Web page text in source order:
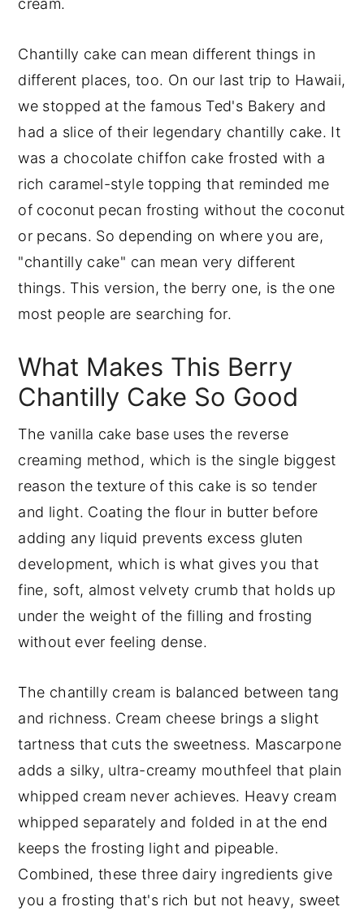
Chantilly cake can mean different things in
different places, too. On our last trip to Hawaii,
we stopped at the famous Ted's Bakery and
had a slice of their legendary chantilly cake. It
was a chocolate chiffon cake frosted with a
rich caramel-style topping that reminded me
of coconut pecan frosting without the coconut
or pecans. So depending on where you are,
"chantilly cake" can mean very different
things. This version, the berry one, is the one
most people are searching for.
What Makes This Berry
Chantilly Cake So Good
The vanilla cake base uses the reverse
creaming method, which is the single biggest
reason the texture of this cake is so tender
and light. Coating the flour in butter before
adding any liquid prevents excess gluten
development, which is what gives you that
fine, soft, almost velvety crumb that holds up
under the weight of the filling and frosting
without ever feeling dense.
The chantilly cream is balanced between tang
and richness. Cream cheese brings a slight
tartness that cuts the sweetness. Mascarpone
adds a silky, ultra-creamy mouthfeel that plain
whipped cream never achieves. Heavy cream
whipped separately and folded in at the end
keeps the frosting light and pipeable.
Combined, these three dairy ingredients give
you a frosting that's rich but not heavy, sweet